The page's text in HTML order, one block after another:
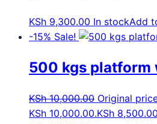
KSh 9,300.00 In stockAdd
-15% Sale!
500 kgs platform
KSh10,000.00 Original
KSh 10,000.00.KSh 8,500.00